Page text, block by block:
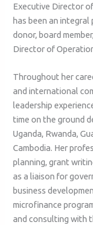
Executive Director
has been an
donor, board
Director of
Throughout her
and international
leadership
time on the ground
Uganda, Rwanda,
Cambodia. Her
planning, grant
as a liaison for
business
microfinance
and consulting with